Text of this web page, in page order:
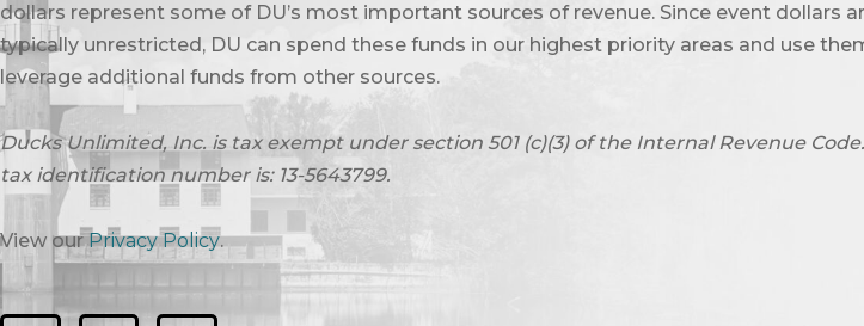
dollars represent some of DU’s most important sources of revenue. Since event dollars
typically unrestricted, DU can spend these funds in our highest priority areas and use
leverage additional funds from other sources.
Ducks Unlimited, Inc. is tax exempt under section 501 (c)(3) of the Internal Revenue
tax identification number is: 13-5643799.
View ourPrivacy Policy.